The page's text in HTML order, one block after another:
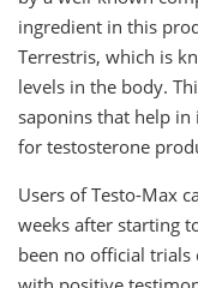
ingredient in this
Terrestris, which is
levels in the body.
saponins that help
for testosterone
Users of Testo-Max
weeks after starting
been no official